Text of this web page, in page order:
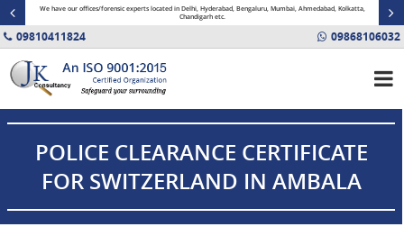
We have our offices/forensic experts located in Delhi, Hyderabad, Bengaluru, Mumbai, Ahmedabad, Kolkatta,
Chandigarh etc.
09810411824 09868106032
POLICE CLEARANCE CERTIFICATE
FOR SWITZERLAND IN AMBALA